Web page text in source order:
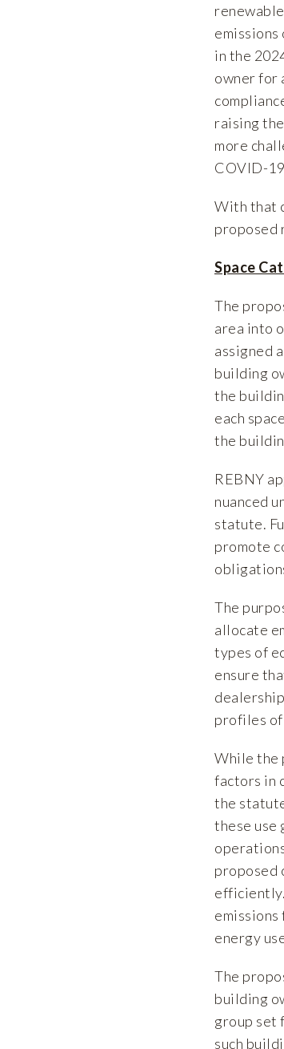
in the
owner for
raising
more
COVID-
With that
proposed
Space
The
area into
assigned
building
the
each
the
REBNY
nuanced
statute.
promote
The
allocate
types of
ensure
profiles of
While the
factors in
the
these use
proposed
energy
The
building
group set
such